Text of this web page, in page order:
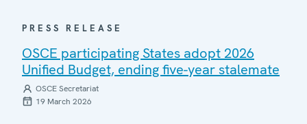
PRESS RELEASE
OSCE participating States adopt 2026
Unified Budget, ending five-year stalemate
OSCE Secretariat
19 March 2026